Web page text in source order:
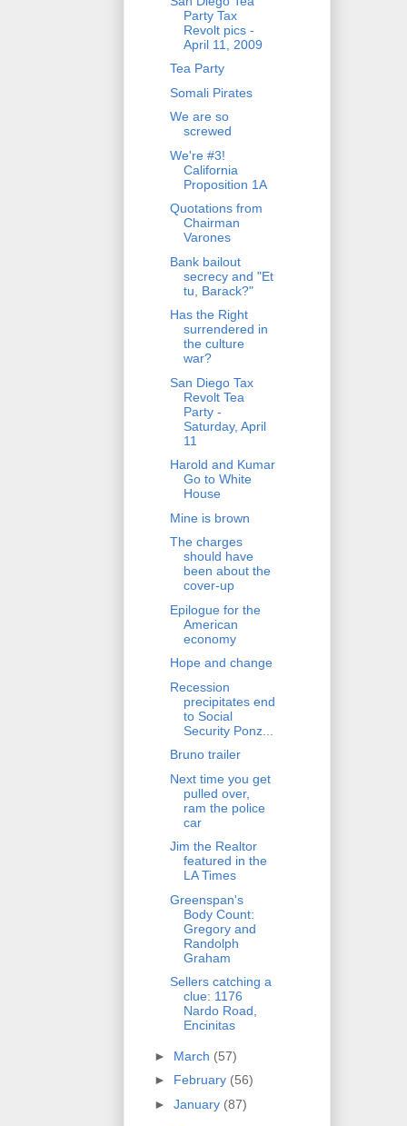
Party Tax
Revolt pics -
April 11, 2009
Tea Party
Somali Pirates
We are so
screwed
We're #3!
California
Proposition 1A
Quotations from
Chairman
Varones
Bank bailout
secrecy and "Et
tu, Barack?"
Has the Right
surrendered in
the culture
war?
San Diego Tax
Revolt Tea
Party -
Saturday, April
11
Harold and Kumar
Go to White
House
Mine is brown
The charges
should have
been about the
cover-up
Epilogue for the
American
economy
Hope and change
Recession
precipitates end
to Social
Security Ponz...
Bruno trailer
Next time you get
pulled over,
ram the police
car
Jim the Realtor
featured in the
LA Times
Greenspan's
Body Count:
Gregory and
Randolph
Graham
Sellers catching a
clue: 1176
Nardo Road,
Encinitas
► March (57)
► February (56)
► January (87)